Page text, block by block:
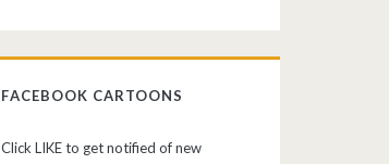
FACEBOOK CARTOONS
Click LIKE to get notified of new